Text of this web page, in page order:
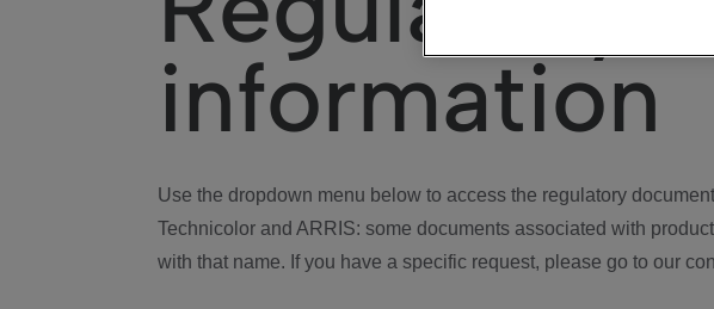
information
Use the dropdown menu below to access the regulatory
Technicolor and ARRIS: some documents associated with
with that name. If you have a specific request, please go to our